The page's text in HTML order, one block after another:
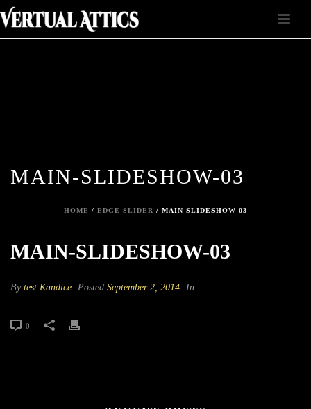
MAIN-SLIDESHOW-03
HOME / EDGE SLIDER / MAIN-SLIDESHOW-03
MAIN-SLIDESHOW-03
By test Kandice Posted September 2, 2014 In
0